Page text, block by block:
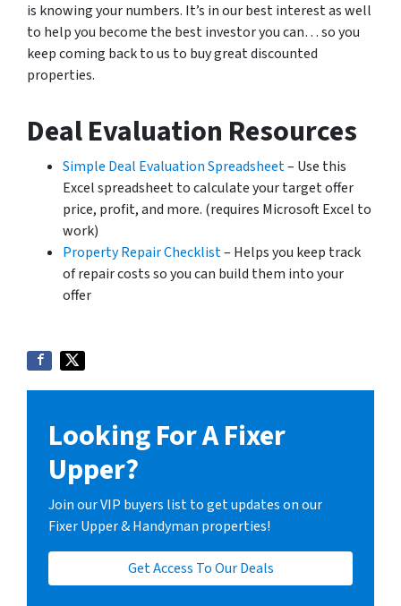
is knowing your numbers. It’s in our best interest as well
to help you become the best investor you can… so you
keep coming back to us to buy great discounted
properties.
Deal Evaluation Resources
Simple Deal Evaluation Spreadsheet– Use this
Excel spreadsheet to calculate your target offer
price, profit, and more. (requires Microsoft Excel to
work)
Property Repair Checklist– Helps you keep track
of repair costs so you can build them into your
offer
Looking For A Fixer
Upper?
Join our VIP buyers list to get updates on our
Fixer Upper & Handyman properties!
Get Access To Our Deals